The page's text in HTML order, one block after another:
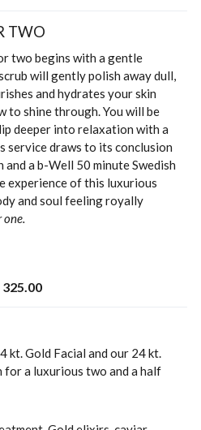
TWO
two begins with a gentle
will gently polish away dull,
and hydrates your skin
to shine through. You will be
deeper into relaxation with a
service draws to its conclusion
a b-Well 50 minute Swedish
experience of this luxurious
and soul feeling royally
325.00
kt. Gold Facial and our 24 kt.
a luxurious two and a half